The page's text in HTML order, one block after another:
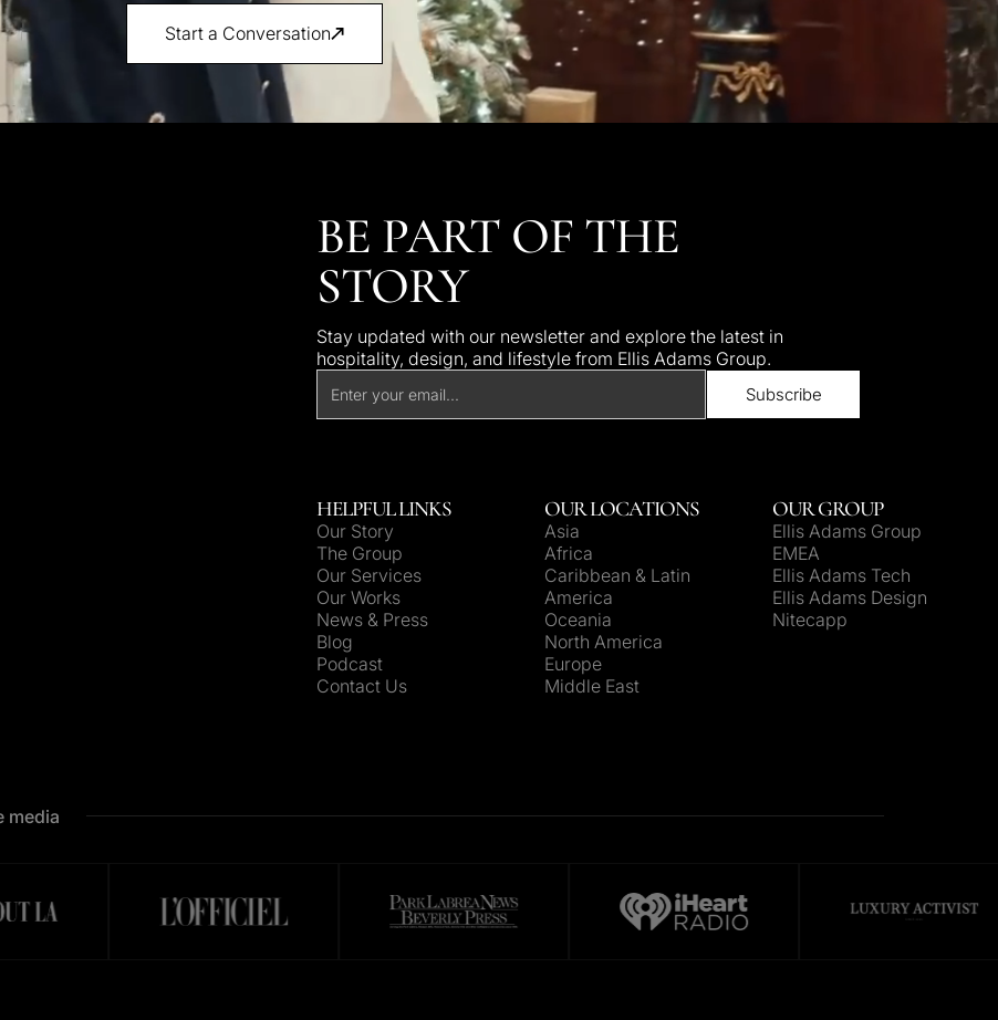
Start a Conversation
BE PART OF THE
STORY
Stay updated with our newsletter and explore the latest in
hospitality, design, and lifestyle from Ellis Adams Group.
HELPFUL LINKS
Our Story
The Group
Our Services
Our Works
News & Press
Blog
Podcast
Contact Us
OUR LOCATIONS
Asia
Africa
Caribbean & Latin
America
Oceania
North America
Europe
Middle East
OUR GROUP
Ellis Adams Group
EMEA
Ellis Adams Tech
Ellis Adams Design
Nitecapp
media